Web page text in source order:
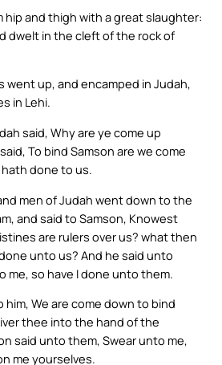
hip and thigh with a great slaughter:
dwelt in the cleft of the rock of
went up, and encamped in Judah,
in Lehi.
said, Why are ye come up
To bind Samson are we come
done to us.
men of Judah went down to the
and said to Samson, Knowest
are rulers over us? what then
unto us? And he said unto
me, so have I done unto them.
We are come down to bind
thee into the hand of the
said unto them, Swear unto me,
me yourselves.